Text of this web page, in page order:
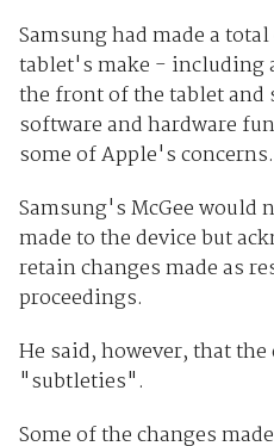
Samsung had made a
tablet's make - including
the front of the tablet
software and hardware
some of Apple's concerns.
Samsung's McGee would
made to the device but
retain changes made as
proceedings.
He said, however, that the
"subtleties".
Some of the changes